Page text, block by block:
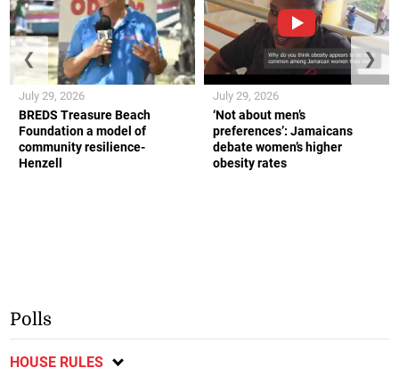
BREDS Treasure Beach
Foundation a model of
community resilience-
Henzell
July 29, 2026
‘Not about men’s
preferences’: Jamaicans
debate women’s higher
obesity rates
July 29, 2026
❮ ❯
Polls
HOUSE RULES